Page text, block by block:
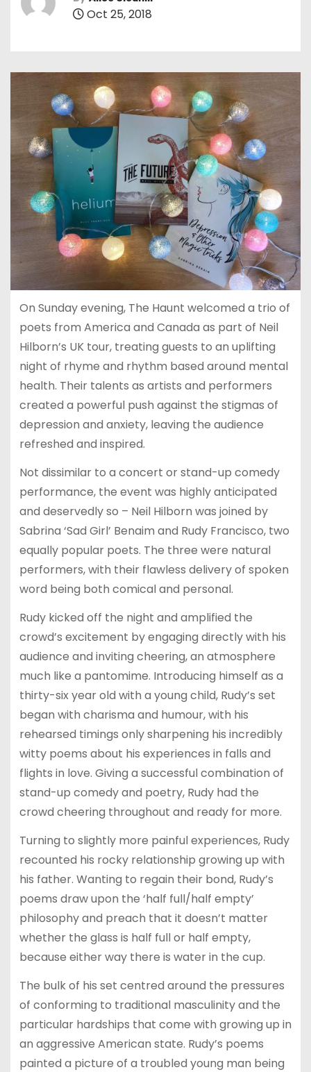
Oct 25, 2018
On Sunday evening, The Haunt welcomed a trio of
poets from America and Canada as part of Neil
Hilborn’s UK tour, treating guests to an uplifting
night of rhyme and rhythm based around mental
health. Their talents as artists and performers
created a powerful push against the stigmas of
depression and anxiety, leaving the audience
refreshed and inspired.
Not dissimilar to a concert or stand-up comedy
performance, the event was highly anticipated
and deservedly so – Neil Hilborn was joined by
Sabrina ‘Sad Girl’ Benaim and Rudy Francisco, two
equally popular poets. The three were natural
performers, with their flawless delivery of spoken
word being both comical and personal.
Rudy kicked off the night and amplified the
crowd’s excitement by engaging directly with his
audience and inviting cheering, an atmosphere
much like a pantomime. Introducing himself as a
thirty-six year old with a young child, Rudy’s set
began with charisma and humour, with his
rehearsed timings only sharpening his incredibly
witty poems about his experiences in falls and
flights in love. Giving a successful combination of
stand-up comedy and poetry, Rudy had the
crowd cheering throughout and ready for more.
Turning to slightly more painful experiences, Rudy
recounted his rocky relationship growing up with
his father. Wanting to regain their bond, Rudy’s
poems draw upon the ‘half full/half empty’
philosophy and preach that it doesn’t matter
whether the glass is half full or half empty,
because either way there is water in the cup.
The bulk of his set centred around the pressures
of conforming to traditional masculinity and the
particular hardships that come with growing up in
an aggressive American state. Rudy’s poems
painted a picture of a troubled young man being